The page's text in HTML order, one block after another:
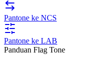
Pantone ke NCS
Pantone ke LAB
Panduan Flag Tone